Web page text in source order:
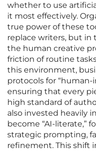
whether to use
it most effectively.
true power of these
replace writers, but
the human creative
friction of routine
this environment,
protocols for
ensuring that every
high standard of
also invested heavily
become “AI-literate,”
strategic prompting,
refinement. This shift